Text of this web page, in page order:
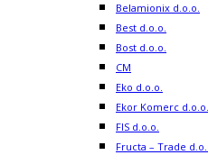
Belamionix d.o.o.
Best d.o.o.
Bost d.o.o.
CM
Eko d.o.o.
Ekor Komerc d.o.o.
FIS d.o.o.
Fructa – Trade